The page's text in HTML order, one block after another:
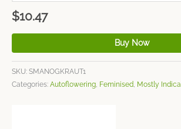
$10.47
Buy Now
SKU: SMANOGKRAUT1
Categories: Autoflowering, Feminised, Mostly Indica